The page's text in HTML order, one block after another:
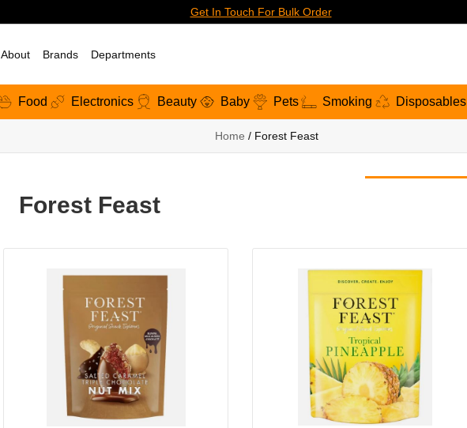
Get In Touch For Bulk Order
About Brands Departments
Food Electronics Beauty Baby Pets Smoking Disposables
Home / Forest Feast
Forest Feast